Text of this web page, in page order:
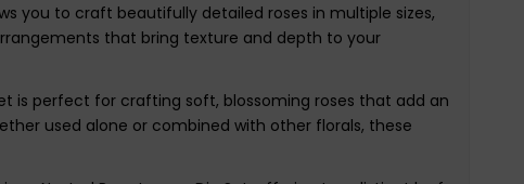
you to craft beautifully detailed roses in multiple sizes,
that bring texture and depth to your
is perfect for crafting soft, blossoming roses that add an
used alone or combined with other florals, these